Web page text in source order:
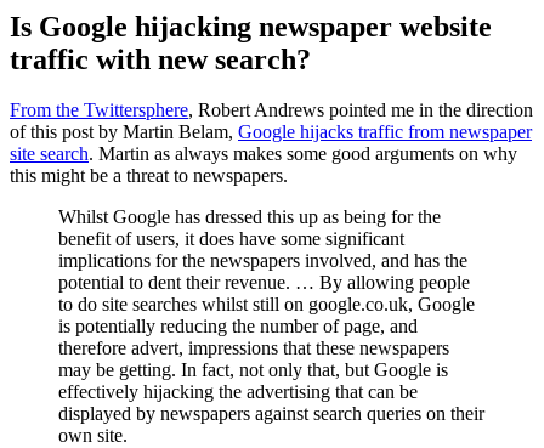
Is Google hijacking newspaper website
traffic with new search?
From the Twittersphere, Robert Andrews pointed me in the direction
of this post by Martin Belam, Google hijacks traffic from newspaper
site search. Martin as always makes some good arguments on why
this might be a threat to newspapers.
Whilst Google has dressed this up as being for the
benefit of users, it does have some significant
implications for the newspapers involved, and has the
potential to dent their revenue. … By allowing people
to do site searches whilst still on google.co.uk, Google
is potentially reducing the number of page, and
therefore advert, impressions that these newspapers
may be getting. In fact, not only that, but Google is
effectively hijacking the advertising that can be
displayed by newspapers against search queries on their
own site.